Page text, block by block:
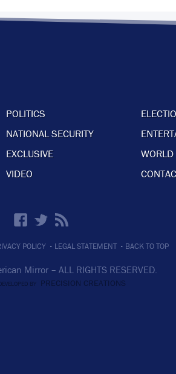
POLITICS
NATIONAL SECURITY
EXCLUSIVE
VIDEO
POLICY · LEGAL STATEMENT · BACK TO TOP
Mirror – ALL RIGHTS RESERVED.
BY PRECISION CREATIONS